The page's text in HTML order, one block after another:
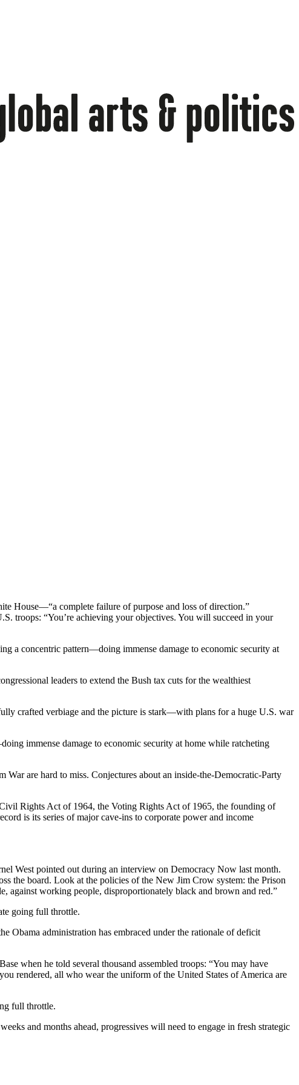
House—“a complete failure of purpose and loss of direction.”
troops: “You’re achieving your objectives. You will succeed in your
a concentric pattern—doing immense damage to economic security at
leaders to extend the Bush tax cuts for the wealthiest
crafted verbiage and the picture is stark—with plans for a huge U.S. war
immense damage to economic security at home while ratcheting
are hard to miss. Conjectures about an inside-the-Democratic-Party
Rights Act of 1964, the Voting Rights Act of 1965, the founding of
is its series of major cave-ins to corporate power and income
West pointed out during an interview on Democracy Now last month.
the board. Look at the policies of the New Jim Crow system: the Prison
against working people, disproportionately black and brown and red.”
going full throttle.
Obama administration has embraced under the rationale of deficit
when he told several thousand assembled troops: “You may have
rendered, all who wear the uniform of the United States of America are
full throttle.
and months ahead, progressives will need to engage in fresh strategic